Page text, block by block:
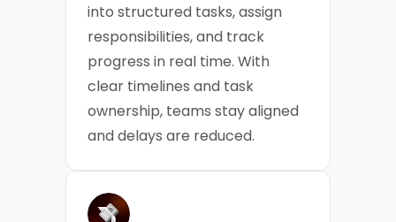
into structured tasks, assign
responsibilities, and track
progress in real time. With
clear timelines and task
ownership, teams stay aligned
and delays are reduced.